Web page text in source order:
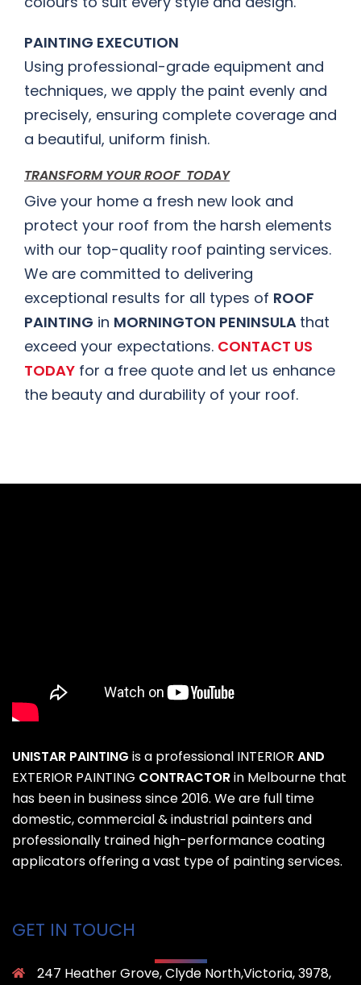
PAINTING EXECUTION
Using professional-grade equipment and
techniques, we apply the paint evenly and
precisely, ensuring complete coverage and
a beautiful, uniform finish.
TRANSFORM YOUR ROOF TODAY
Give your home a fresh new look and
protect your roof from the harsh elements
with our top-quality roof painting services.
We are committed to delivering
exceptional results for all types of ROOF
PAINTING in MORNINGTON PENINSULA that
exceed your expectations. CONTACT US
TODAY for a free quote and let us enhance
the beauty and durability of your roof.
UNISTAR PAINTING is a professional INTERIOR AND
EXTERIOR PAINTING CONTRACTORin Melbourne that
has been in business since 2016. We are full time
domestic, commercial & industrial painters and
professionally trained high-performance coating
applicators offering a vast type of painting services.
GET IN TOUCH
247 Heather Grove, Clyde North,Victoria, 3978,